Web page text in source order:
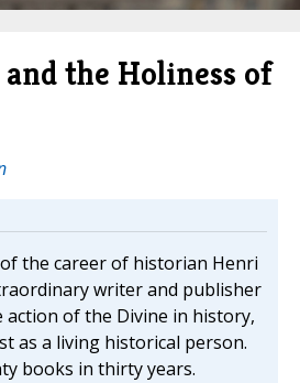
the Holiness of
the career of historian Henri
writer and publisher
action of the Divine in history,
as a living historical person.
books in thirty years.